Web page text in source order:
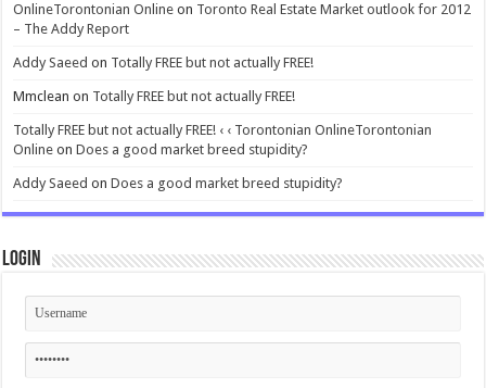
OnlineTorontonian Online on Toronto Real Estate Market outlook for 2012
– The Addy Report
Addy Saeed on Totally FREE but not actually FREE!
Mmclean on Totally FREE but not actually FREE!
Totally FREE but not actually FREE! ‹ ‹ Torontonian OnlineTorontonian
Online onDoes a good market breed stupidity?
Addy Saeed onDoes a good market breed stupidity?
Login